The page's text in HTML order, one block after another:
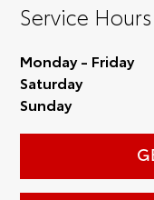
Service Hours
Monday - Friday
Saturday
Sunday